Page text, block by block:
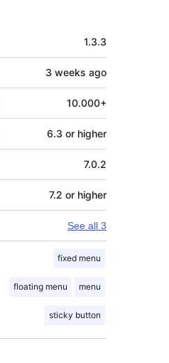
1.3.3
3 weeks ago
10.000+
6.3 or higher
7.0.2
7.2 or higher
See all 3
fixed menu
floating menu menu
sticky button